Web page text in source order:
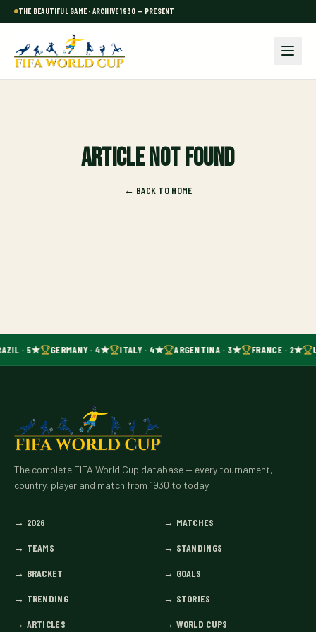
THE BEAUTIFUL GAME · ARCHIVE 1930 — PRESENT
Article not found
← BACK TO HOME
· 5★ GERMANY · 4★ ITALY · 4★ ARGENTINA · 3★ FRANCE · 2★
The complete FIFA World Cup database — every tournament,
country, player and match from 1930 to today.
→ 2026 → MATCHES
→ TEAMS → STANDINGS
→ BRACKET → GOALS
→ TRENDING → STORIES
→ ARTICLES → WORLD CUPS